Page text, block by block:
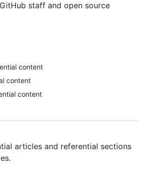
content
content
content
staff and open source
articles and referential sections